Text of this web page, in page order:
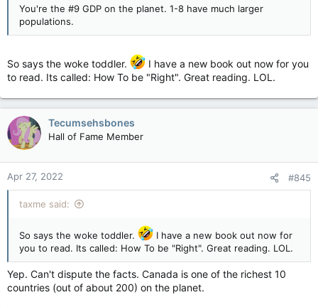
You're the #9 GDP on the planet. 1-8 have much larger
populations.
So says the woke toddler.
I have a new book out now for you
to read. Its called: How To be "Right". Great reading. LOL.
Tecumsehsbones
Hall of Fame Member
Apr 27, 2022 #845
taxme said:
So says the woke toddler.
I have a new book out now for
you to read. Its called: How To be "Right". Great reading. LOL.
Yep. Can't dispute the facts. Canada is one of the richest 10
countries (out of about 200) on the planet.